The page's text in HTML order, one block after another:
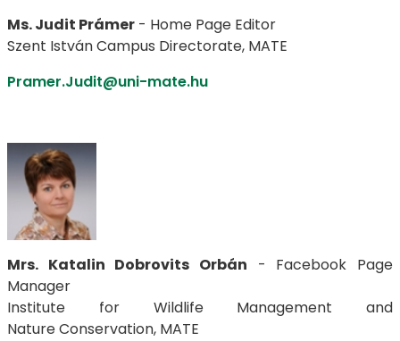
Ms. Judit Prámer - Home Page Editor
Szent István Campus Directorate, MATE
Pramer.Judit@uni-mate.hu
Mrs. Katalin Dobrovits Orbán - Facebook Page
Manager
Institute for Wildlife Management and
Nature Conservation, MATE